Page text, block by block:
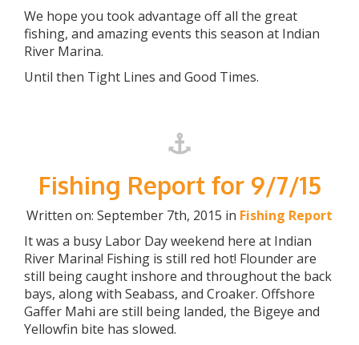
We hope you took advantage off all the great
fishing, and amazing events this season at Indian
River Marina.
Until then Tight Lines and Good Times.
Fishing Report for 9/7/15
Written on: September 7th, 2015 in Fishing Report
It was a busy Labor Day weekend here at Indian
River Marina! Fishing is still red hot! Flounder are
still being caught inshore and throughout the back
bays, along with Seabass, and Croaker. Offshore
Gaffer Mahi are still being landed, the Bigeye and
Yellowfin bite has slowed.